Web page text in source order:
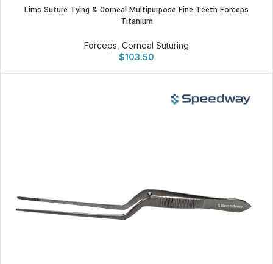
Lims Suture Tying & Corneal Multipurpose Fine Teeth Forceps
Titanium
Forceps Corneal Suturing
$103.50